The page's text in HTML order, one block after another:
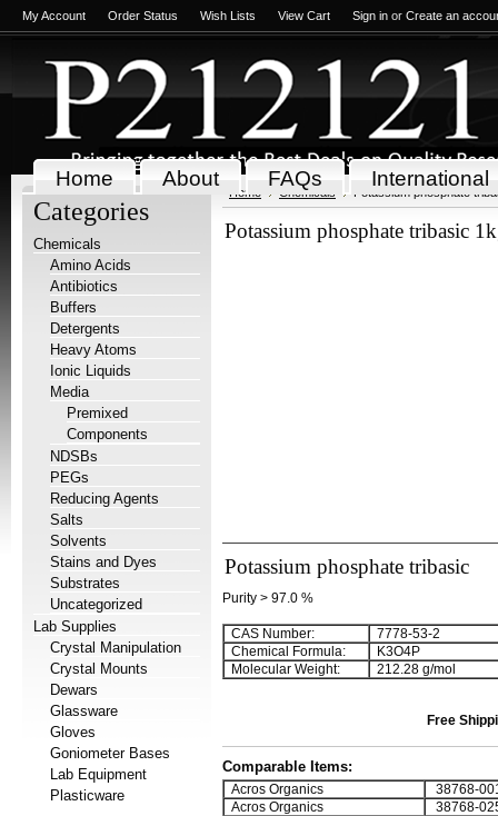
My Account Order Status Wish Lists View Cart Sign in or Create an
Home About FAQs International
Categories
Chemicals
Amino Acids
Antibiotics
Buffers
Detergents
Heavy Atoms
Ionic Liquids
Media
Premixed
Components
NDSBs
PEGs
Reducing Agents
Salts
Solvents
Stains and Dyes
Substrates
Uncategorized
Lab Supplies
Crystal Manipulation
Crystal Mounts
Dewars
Glassware
Gloves
Goniometer Bases
Lab Equipment
Plasticware
Home Chemicals Potassium phosphate
Potassium phosphate tribasic
Potassium phosphate tribasic
Purity > 97.0 %
CAS Number:
7778-53-2
Chemical Formula:
K3O4P
Molecular Weight:
212.28 g/mol
Free
Comparable Items:
Acros Organics
38768-
Acros Organics
38768-